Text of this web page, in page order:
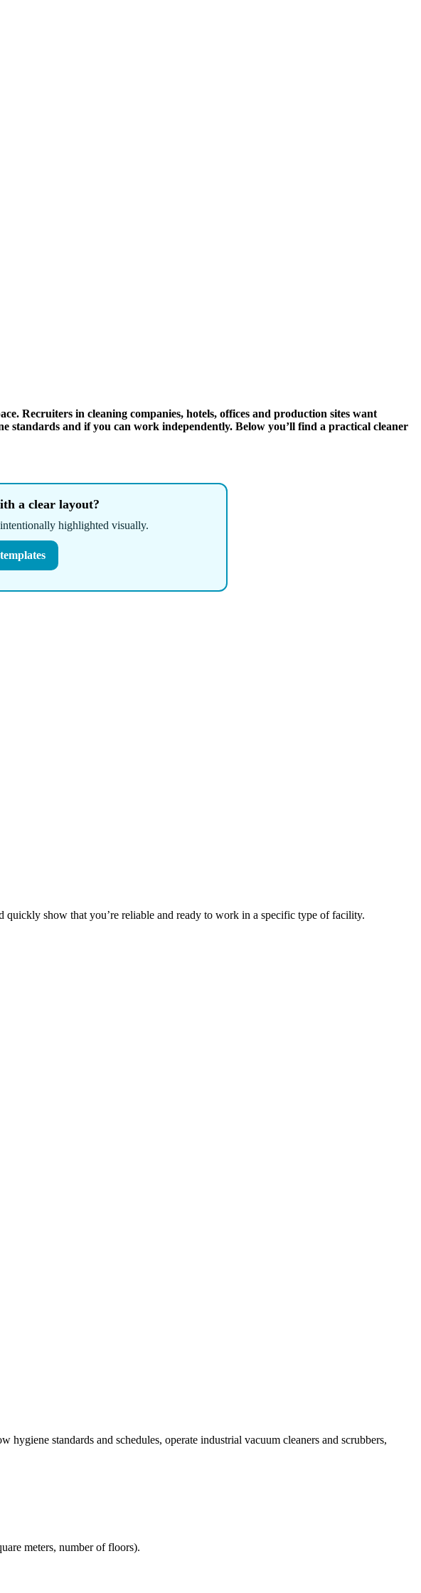
Recruiters in cleaning companies, hotels, offices and production sites want
standards and if you can work independently. Below you’ll find a practical cleaner
a clear layout?
highlighted visually.
quickly show that you’re reliable and ready to work in a specific type of facility.
standards and schedules, operate industrial vacuum cleaners and scrubbers,
meters, number of floors).